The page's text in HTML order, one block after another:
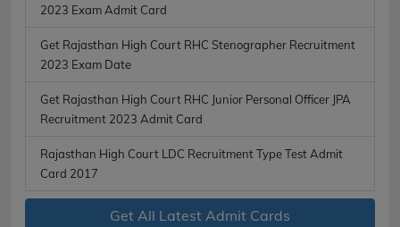
2023 Exam Admit Card
Get Rajasthan High Court RHC Stenographer Recruitment
2023 Exam Date
Get Rajasthan High Court RHC Junior Personal Officer JPA
Recruitment 2023 Admit Card
Rajasthan High Court LDC Recruitment Type Test Admit
Card 2017
Get All Latest Admit Cards